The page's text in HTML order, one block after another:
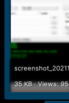
35 KB · Views: 95